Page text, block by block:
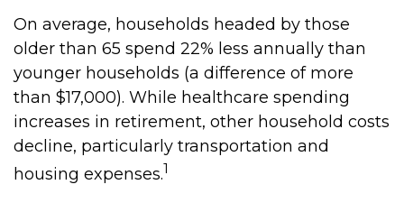
On average, households headed by those
older than 65 spend 22% less annually than
younger households (a difference of more
than $17,000). While healthcare spending
increases in retirement, other household costs
decline, particularly transportation and
housing expenses.1